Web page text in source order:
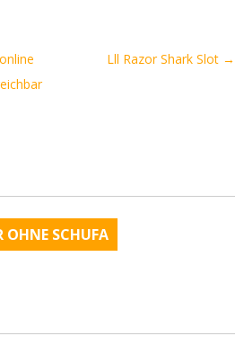
Lll Razor Shark Slot →
OHNE SCHUFA